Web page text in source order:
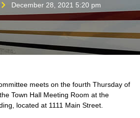
December 28, 2021 5:20 pm
meets on the fourth Thursday of
Town Hall Meeting Room at the
located at 1111 Main Street.